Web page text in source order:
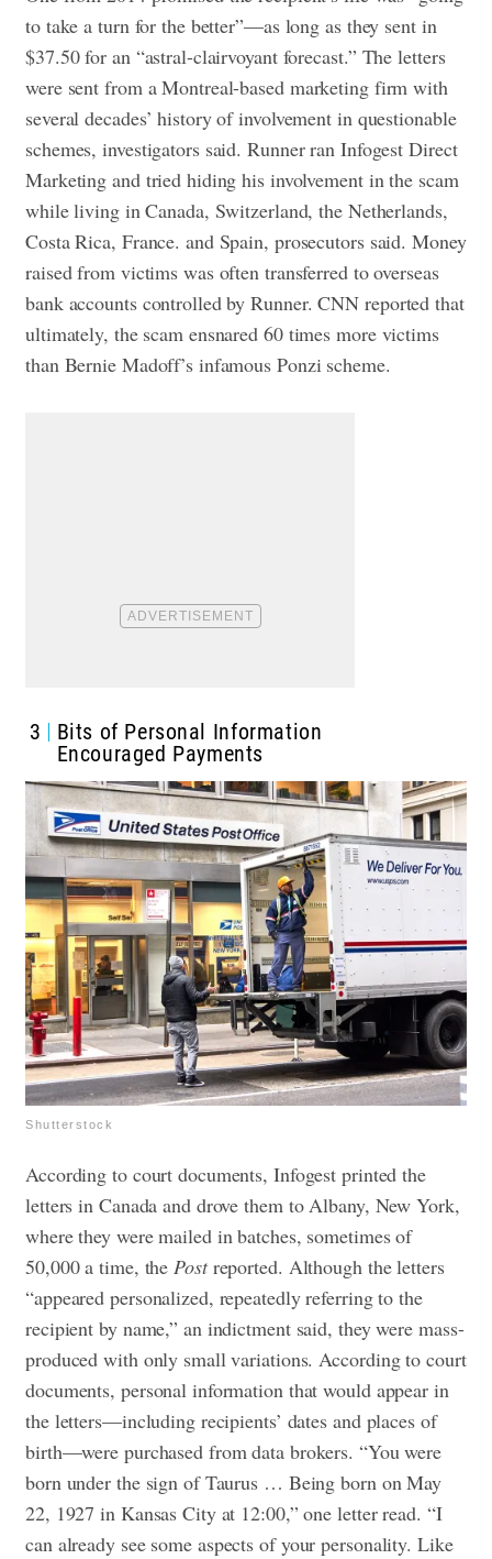
to take a turn for the better”—as long as they sent in
$37.50 for an “astral-clairvoyant forecast.” The letters
were sent from a Montreal-based marketing firm with
several decades’ history of involvement in questionable
schemes, investigators said. Runner ran Infogest Direct
Marketing and tried hiding his involvement in the scam
while living in Canada, Switzerland, the Netherlands,
Costa Rica, France. and Spain, prosecutors said. Money
raised from victims was often transferred to overseas
bank accounts controlled by Runner.CNN reported that
ultimately, the scam ensnared 60 times more victims
than Bernie Madoff’s infamous Ponzi scheme.
3
Bits of Personal Information
Encouraged Payments
Shutterstock
According to court documents, Infogest printed the
letters in Canada and drove them to Albany, New York,
where they were mailed in batches, sometimes of
50,000 a time, the Postreported. Although the letters
“appeared personalized, repeatedly referring to the
recipient by name,” an indictment said, they were mass-
produced with only small variations. According to court
documents, personal information that would appear in
the letters—including recipients’ dates and places of
birth—were purchased from data brokers. “You were
born under the sign of Taurus … Being born on May
22, 1927 in Kansas City at 12:00,” one letter read. “I
can already see some aspects of your personality. Like